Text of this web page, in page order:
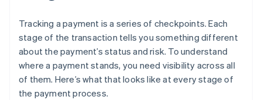
Tracking a payment is a series of checkpoints. Each
stage of the transaction tells you something different
about the payment’s status and risk. To understand
where a payment stands, you need visibility across all
of them. Here’s what that looks like at every stage of
the payment process.